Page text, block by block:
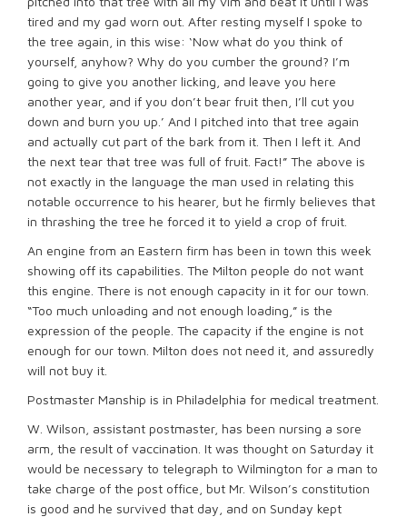
tired and my gad worn out. After resting myself I spoke to
the tree again, in this wise: ‘Now what do you think of
yourself, anyhow? Why do you cumber the ground? I’m
going to give you another licking, and leave you here
another year, and if you don’t bear fruit then, I’ll cut you
down and burn you up.’ And I pitched into that tree again
and actually cut part of the bark from it. Then I left it. And
the next tear that tree was full of fruit. Fact!” The above is
not exactly in the language the man used in relating this
notable occurrence to his hearer, but he firmly believes that
in thrashing the tree he forced it to yield a crop of fruit.
An engine from an Eastern firm has been in town this week
showing off its capabilities. The Milton people do not want
this engine. There is not enough capacity in it for our town.
“Too much unloading and not enough loading,” is the
expression of the people. The capacity if the engine is not
enough for our town. Milton does not need it, and assuredly
will not buy it.
Postmaster Manship is in Philadelphia for medical treatment.
W. Wilson, assistant postmaster, has been nursing a sore
arm, the result of vaccination. It was thought on Saturday it
would be necessary to telegraph to Wilmington for a man to
take charge of the post office, but Mr. Wilson’s constitution
is good and he survived that day, and on Sunday kept